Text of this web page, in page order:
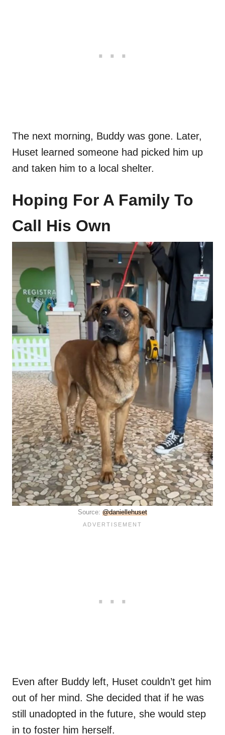
The next morning, Buddy was gone. Later,
Huset learned someone had picked him up
and taken him to a local shelter.
Hoping For A Family To
Call His Own
Source: @daniellehuset
Even after Buddy left, Huset couldn’t get him
out of her mind. She decided that if he was
still unadopted in the future, she would step
in to foster him herself.